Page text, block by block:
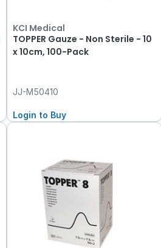
KCI Medical
TOPPER Gauze - Non Sterile - 10
x 10cm, 100-Pack
JJ-M50410
Login to Buy